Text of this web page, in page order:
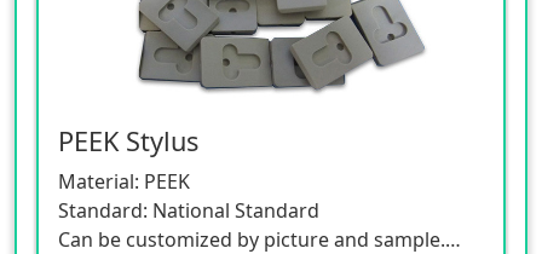
PEEK Stylus
Material: PEEK
Standard: National Standard
Can be customized by picture and sample.